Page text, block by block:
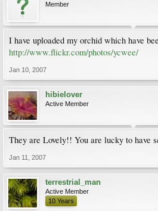
Member
I have uploaded my orchid which have
http://www.flickr.com/photos/ycwee/
Jan 10, 2007
hibielover
Active Member
They are Lovely!! You are lucky to have
Jan 11, 2007
terrestrial_man
Active Member
10 Years